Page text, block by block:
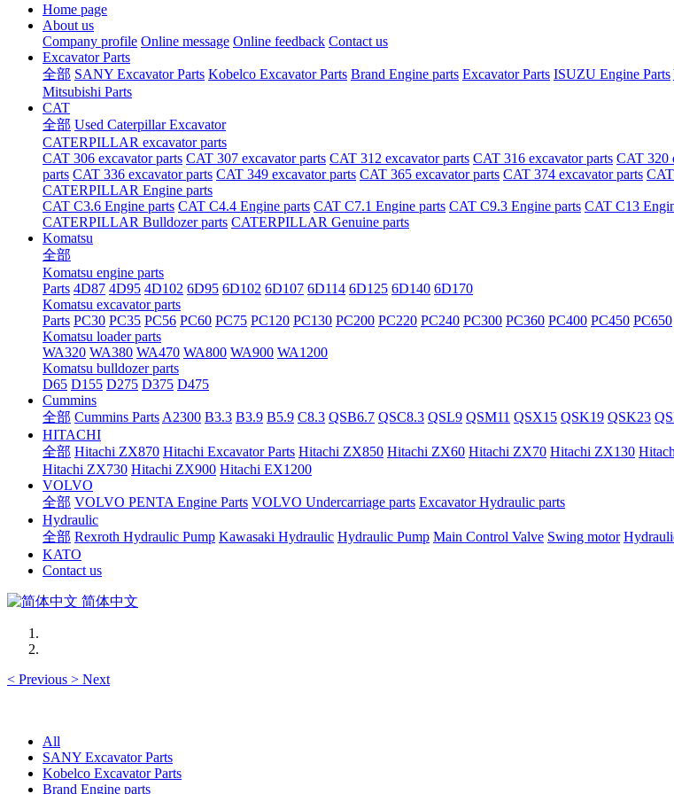
Home page
About us
Company profile Online message Online feedback Contact us
Excavator Parts
全部 SANY Excavator Parts Kobelco Excavator Parts Brand Engine parts Excavator Parts ISUZU Engine Parts
Mitsubishi Parts
CAT
全部 Used Caterpillar Excavator
CATERPILLAR excavator parts
CAT 306 excavator parts CAT 307 excavator parts CAT 312 excavator parts CAT 316 excavator parts CAT 320
parts CAT 336 excavator parts CAT 349 excavator parts CAT 365 excavator parts CAT 374 excavator parts
CATERPILLAR Engine parts
CAT C3.6 Engine parts CAT C4.4 Engine parts CAT C7.1 Engine parts CAT C9.3 Engine parts CAT C13
CATERPILLAR Bulldozer parts CATERPILLAR Genuine parts
Komatsu
全部
Komatsu engine parts
Parts 4D87 4D95 4D102 6D95 6D102 6D107 6D114 6D125 6D140 6D170
Komatsu excavator parts
Parts PC30 PC35 PC56 PC60 PC75 PC120 PC130 PC200 PC220 PC240 PC300 PC360 PC400 PC450 PC650
Komatsu loader parts
WA320 WA380 WA470 WA800 WA900 WA1200
Komatsu bulldozer parts
D65 D155 D275 D375 D475
Cummins
全部 Cummins Parts A2300 B3.3 B3.9 B5.9 C8.3 QSB6.7 QSC8.3 QSL9 QSM11 QSX15 QSK19 QSK23
HITACHI
全部 Hitachi ZX870 Hitachi Excavator Parts Hitachi ZX850 Hitachi ZX60 Hitachi ZX70 Hitachi ZX130
Hitachi ZX730 Hitachi ZX900 Hitachi EX1200
VOLVO
全部 VOLVO PENTA Engine Parts VOLVO Undercarriage parts Excavator Hydraulic parts
Hydraulic
全部 Rexroth Hydraulic Pump Kawasaki Hydraulic Hydraulic Pump Main Control Valve Swing motor
KATO
Contact us
简体中文
< Previous > Next
All
SANY Excavator Parts
Kobelco Excavator Parts
Brand Engine parts